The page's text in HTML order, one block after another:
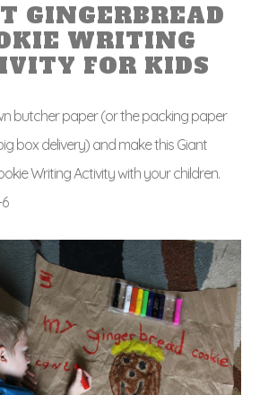
GINGERBREAD
WRITING
FOR KIDS
butcher paper (or the packing paper
box delivery) and make this Giant
Writing Activity with your children.